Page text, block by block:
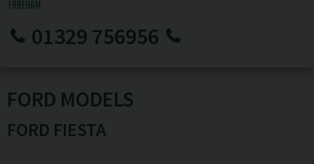
01329 756956
FORD MODELS
FORD FIESTA